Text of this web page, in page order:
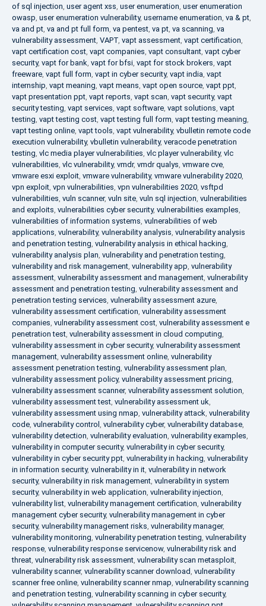
of sql injection, user agent xss, user enumeration, user enumeration
owasp, user enumeration vulnerability, username enumeration, va & pt,
va and pt, va and pt full form, va pentest, va pt, va scanning, va
vulnerability assessment, VAPT, vapt assessment, vapt certification,
vapt certification cost, vapt companies, vapt consultant, vapt cyber
security, vapt for bank, vapt for bfsi, vapt for stock brokers, vapt
freeware, vapt full form, vapt in cyber security, vapt india, vapt
internship, vapt meaning, vapt means, vapt open source, vapt ppt,
vapt presentation ppt, vapt reports, vapt scan, vapt security, vapt
security testing, vapt services, vapt software, vapt solutions, vapt
testing, vapt testing cost, vapt testing full form, vapt testing meaning,
vapt testing online, vapt tools, vapt vulnerability, vbulletin remote code
execution vulnerability, vbulletin vulnerability, veracode penetration
testing, vlc media player vulnerabilities, vlc player vulnerability, vlc
vulnerabilities, vlc vulnerability, vmdr, vmdr qualys, vmware cve,
vmware esxi exploit, vmware vulnerability, vmware vulnerability 2020,
vpn exploit, vpn vulnerabilities, vpn vulnerabilities 2020, vsftpd
vulnerabilities, vuln scanner, vuln site, vuln sql injection, vulnerabilities
and exploits, vulnerabilities cyber security, vulnerabilities examples,
vulnerabilities of information systems, vulnerabilities of web
applications, vulnerability, vulnerability analysis, vulnerability analysis
and penetration testing, vulnerability analysis in ethical hacking,
vulnerability analysis plan, vulnerability and penetration testing,
vulnerability and risk management, vulnerability app, vulnerability
assessment, vulnerability assessment and management, vulnerability
assessment and penetration testing, vulnerability assessment and
penetration testing services, vulnerability assessment azure,
vulnerability assessment certification, vulnerability assessment
companies, vulnerability assessment cost, vulnerability assessment e
penetration test, vulnerability assessment in cloud computing,
vulnerability assessment in cyber security, vulnerability assessment
management, vulnerability assessment online, vulnerability
assessment penetration testing, vulnerability assessment plan,
vulnerability assessment policy, vulnerability assessment pricing,
vulnerability assessment scanner, vulnerability assessment solution,
vulnerability assessment test, vulnerability assessment uk,
vulnerability assessment using nmap, vulnerability attack, vulnerability
code, vulnerability control , vulnerability cyber, vulnerability database,
vulnerability detection, vulnerability evaluation, vulnerability examples,
vulnerability in computer security, vulnerability in cyber security,
vulnerability in cyber security ppt, vulnerability in hacking, vulnerability
in information security, vulnerability in it, vulnerability in network
security, vulnerability in risk management, vulnerability in system
security, vulnerability in web application, vulnerability injection,
vulnerability list, vulnerability management certification, vulnerability
management cyber security, vulnerability management in cyber
security, vulnerability management risks, vulnerability manager,
vulnerability monitoring, vulnerability penetration testing, vulnerability
response, vulnerability response servicenow, vulnerability risk and
threat, vulnerability risk assessment, vulnerability scan metasploit,
vulnerability scanner, vulnerability scanner download, vulnerability
scanner free online, vulnerability scanner nmap, vulnerability scanning
and penetration testing, vulnerability scanning in cyber security,